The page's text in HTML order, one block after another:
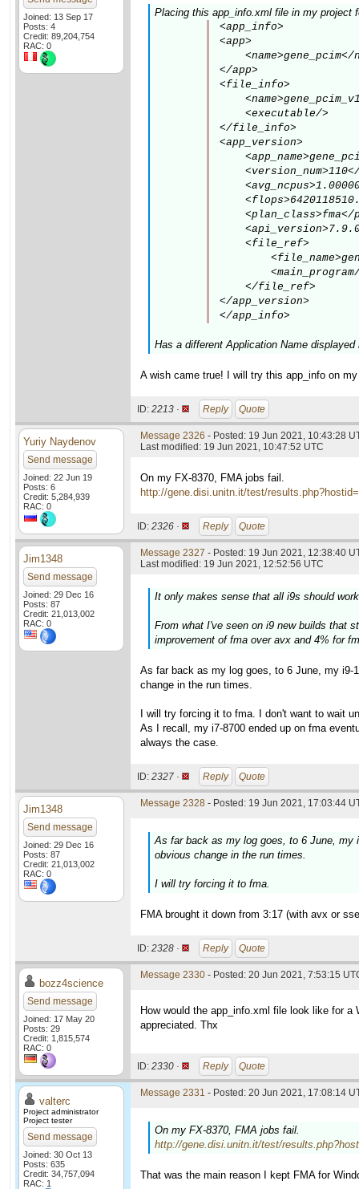
Joined: 13 Sep 17
Posts: 4
Credit: 89,204,754
RAC: 0
Placing this app_info.xml file in my project
<app_info>
<app>
<name>gene_pcim</
</app>
<file_info>
    <executable/>
</file_info>
<app_version>
<plan_class>fma</
    <file_ref>
    </file_ref>
</app_version>
</app_info>
Has a different Application Name
A wish came true! I will try this app_info on
ID: 2213 · Reply Quote
Yuriy Naydenov
Send message
Joined: 22 Jun 19
Posts: 6
Credit: 5,284,939
RAC: 0
Message 2326 - Posted: 19 Jun 2021, 10:43:28
Last modified: 19 Jun 2021, 10:47:52 UTC
On my FX-8370, FMA jobs fail.
http://gene.disi.unitn.it/test/
ID: 2326 · Reply Quote
Jim1348
Send message
Joined: 29 Dec 16
Posts: 87
Credit: 21,013,002
RAC: 0
Message 2327 - Posted: 19 Jun 2021, 12:38:40
Last modified: 19 Jun 2021, 12:52:56 UTC
It only makes sense that all i9s should
From what I've seen on i9 new builds that
improvement of fma over avx and 4% for
As far back as my log goes, to 6 June, my i9-
change in the run times.
I will try forcing it to fma. I don't want to wait
As I recall, my i7-8700 ended up on fma
always the case.
ID: 2327 · Reply Quote
Jim1348
Send message
Joined: 29 Dec 16
Posts: 87
Credit: 21,013,002
RAC: 0
Message 2328 - Posted: 19 Jun 2021, 17:03:44
As far back as my log goes, to 6 June, my
obvious change in the run times.
I will try forcing it to fma.
FMA brought it down from 3:17 (with avx or
ID: 2328 · Reply Quote
bozz4science
Send message
Joined: 17 May 20
Posts: 29
Credit: 1,815,574
RAC: 0
Message 2330 - Posted: 20 Jun 2021, 7:53:15
How would the app_info.xml file look like for
appreciated. Thx
ID: 2330 · Reply Quote
valterc
Project administrator
Project tester
Send message
Joined: 30 Oct 13
Posts: 635
Credit: 34,757,094
RAC: 1
Message 2331 - Posted: 20 Jun 2021, 17:08:14
On my FX-8370, FMA jobs fail.
http://gene.disi.unitn.it/test/
That was the main reason I kept FMA for